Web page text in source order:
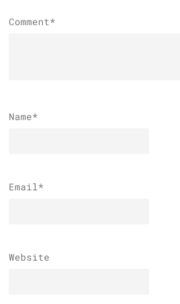
Comment*
Name*
Email*
Website